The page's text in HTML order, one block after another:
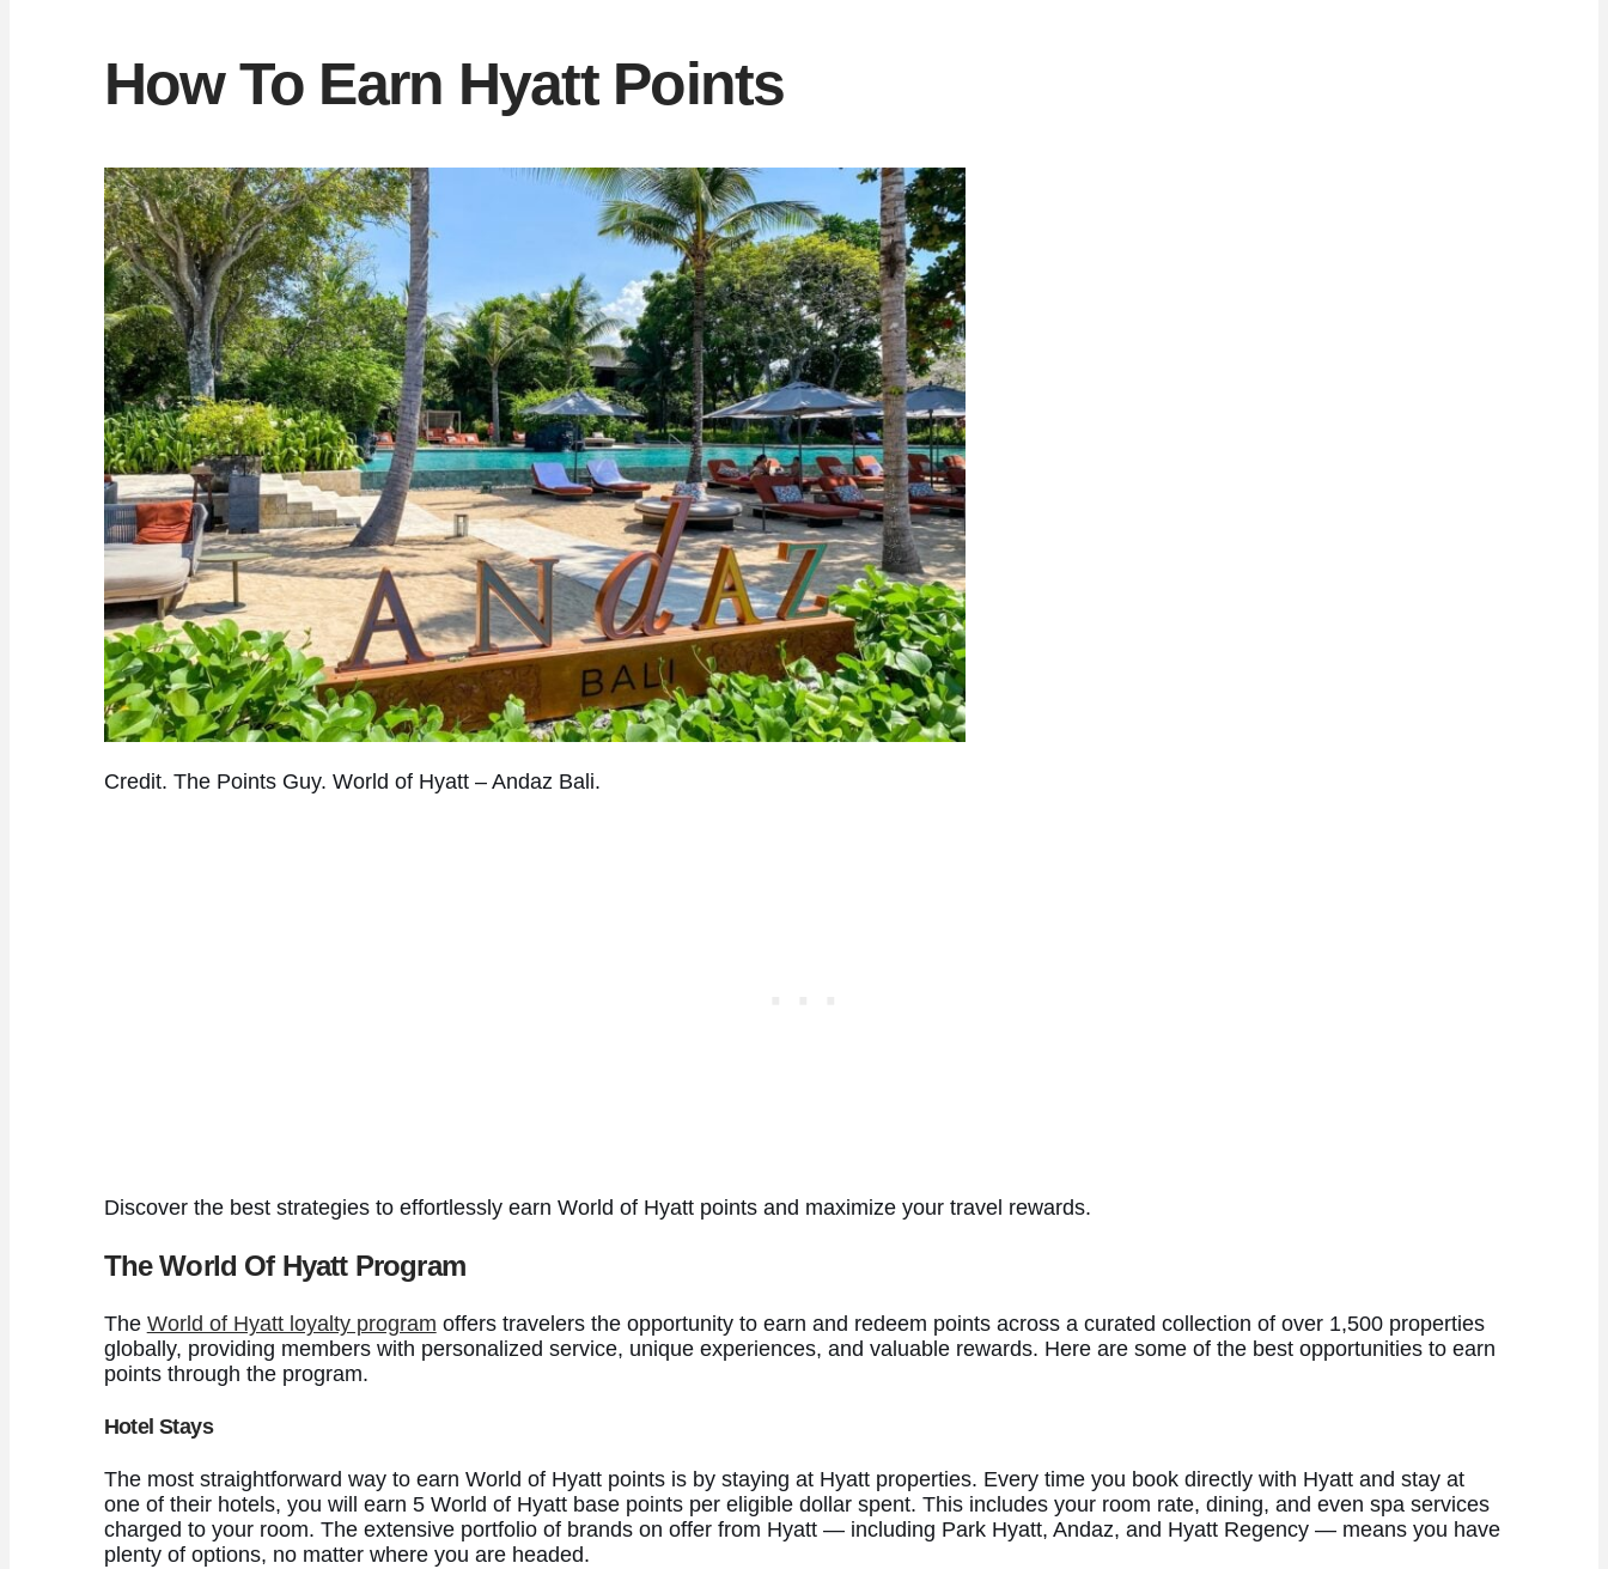
How To Earn Hyatt Points
Credit. The Points Guy. World of Hyatt – Andaz Bali.
Discover the best strategies to effortlessly earn World of Hyatt points and maximize your travel rewards.
The World Of Hyatt Program
The World of Hyatt loyalty program offers travelers the opportunity to earn and redeem points across a curated collection of over 1,500 properties
globally, providing members with personalized service, unique experiences, and valuable rewards. Here are some of the best opportunities to earn
points through the program.
Hotel Stays
The most straightforward way to earn World of Hyatt points is by staying at Hyatt properties. Every time you book directly with Hyatt and stay at
one of their hotels, you will earn 5 World of Hyatt base points per eligible dollar spent. This includes your room rate, dining, and even spa services
charged to your room. The extensive portfolio of brands on offer from Hyatt — including Park Hyatt, Andaz, and Hyatt Regency — means you have
plenty of options, no matter where you are headed.